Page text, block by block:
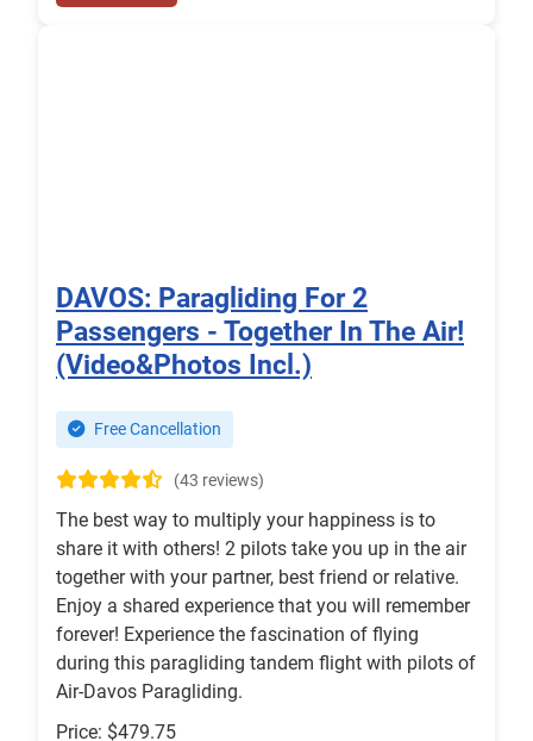
DAVOS: Paragliding For 2
Passengers - Together In The Air!
(Video&Photos Incl.)
Free Cancellation
(43 reviews)
The best way to multiply your happiness is to
share it with others! 2 pilots take you up in the air
together with your partner, best friend or relative.
Enjoy a shared experience that you will remember
forever! Experience the fascination of flying
during this paragliding tandem flight with pilots of
Air-Davos Paragliding.
Price: $479.75